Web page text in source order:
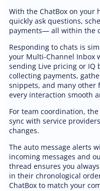
With the ChatBox on your
quickly ask questions,
payments— all within the
Responding to chats is
your Multi-Channel Inbox
sending Live pricing or IQ
collecting payments,
snippets, and many other
every interaction smooth
For team coordination,
sync with service
changes.
The auto message alerts
incoming messages and
thread ensures you
in their chronological
ChatBox to match your